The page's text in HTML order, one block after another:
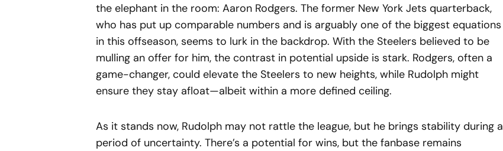
the elephant in the room: Aaron Rodgers. The former New York Jets quarterback,
who has put up comparable numbers and is arguably one of the biggest equations
in this offseason, seems to lurk in the backdrop. With the Steelers believed to be
mulling an offer for him, the contrast in potential upside is stark. Rodgers, often a
game-changer, could elevate the Steelers to new heights, while Rudolph might
ensure they stay afloat—albeit within a more defined ceiling.
As it stands now, Rudolph may not rattle the league, but he brings stability during a
period of uncertainty. There’s a potential for wins, but the fanbase remains